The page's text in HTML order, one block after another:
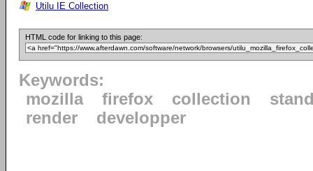
Utilu IE Collection
HTML code for linking to this page:
Keywords:
mozilla
firefox collection
render
developper